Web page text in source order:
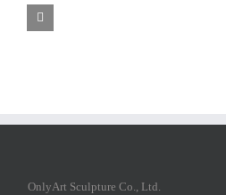
OnlyArt Sculpture Co., Ltd.